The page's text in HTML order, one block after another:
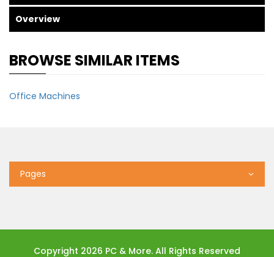
Overview
BROWSE SIMILAR ITEMS
Office Machines
Pages
Copyright 2026 PC & More. All Rights Reserved